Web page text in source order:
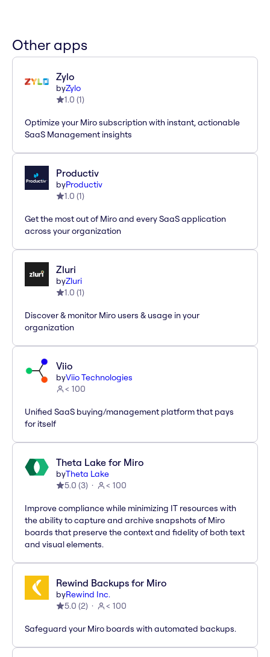
Other apps
Zylo
byZylo
1.0 (1)
Optimize your Miro subscription with instant, actionable
SaaS Management insights
Productiv
byProductiv
1.0 (1)
Get the most out of Miro and every SaaS application
across your organization
Zluri
byZluri
1.0 (1)
Discover & monitor Miro users & usage in your
organization
Viio
byViio Technologies
< 100
Unified SaaS buying/management platform that pays
for itself
Theta Lake for Miro
byTheta Lake
5.0 (3) < 100
Improve compliance while minimizing IT resources with
the ability to capture and archive snapshots of Miro
boards that preserve the context and fidelity of both text
and visual elements.
Rewind Backups for Miro
byRewind Inc.
5.0 (2) < 100
Safeguard your Miro boards with automated backups.